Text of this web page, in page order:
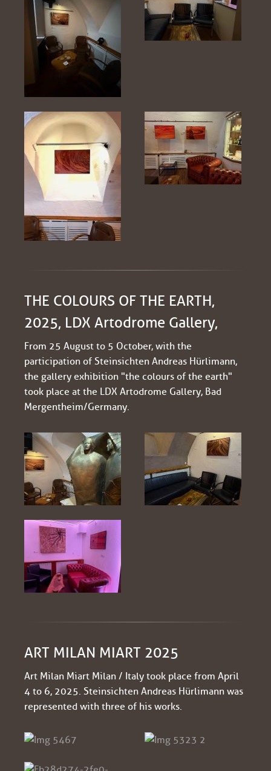
THE COLOURS OF THE EARTH,
2025, LDX Artodrome Gallery,
From 25 August to 5 October, with the
participation of Steinsichten Andreas Hürlimann,
the gallery exhibition "the colours of the earth"
took place at the LDX Artodrome Gallery, Bad
Mergentheim/Germany.
ART MILAN MIART 2025
Art Milan Miart Milan / Italy took place from April
4 to 6, 2025. Steinsichten Andreas Hürlimann was
represented with three of his works.